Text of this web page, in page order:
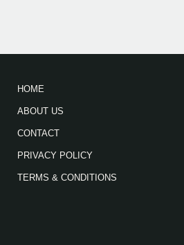
HOME
ABOUT US
CONTACT
PRIVACY POLICY
TERMS & CONDITIONS